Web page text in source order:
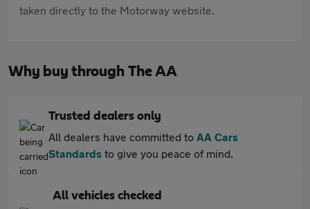
taken directly to the Motorway website.
Why buy through The AA
Trusted dealers only
All dealers have committed to AA Cars
Standards to give you peace of mind.
All vehicles checked